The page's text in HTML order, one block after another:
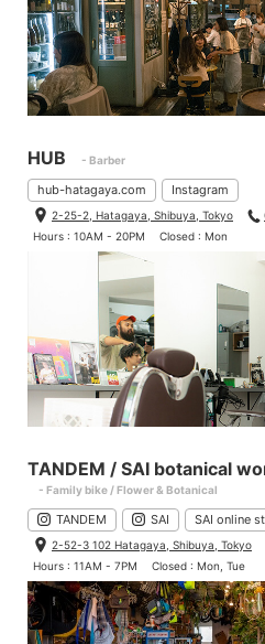
HUB - Barber
hub-hatagaya.com Instagram
2-25-2, Hatagaya, Shibuya, Tokyo
Hours : 10AM - 20PM
Closed : Mon
TANDEM / SAI botanical
- Family bike / Flower & Botanical
TANDEM SAI SAI online
2-52-3 102 Hatagaya, Shibuya, Tokyo
Hours : 11AM - 7PM
Closed : Mon, Tue